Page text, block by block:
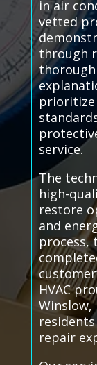
in air
vetted
through
thorough
service.
The
high-
restore
and
process,
HVAC
Winslow,
repair